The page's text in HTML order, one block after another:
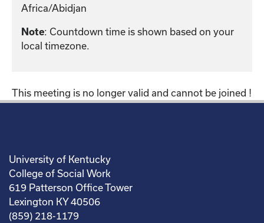
Africa/Abidjan
Note: Countdown time is shown based on your
local timezone.
This meeting is no longer valid and cannot be joined !
University of Kentucky
College of Social Work
619 Patterson Office Tower
Lexington KY 40506
(859) 218-1179